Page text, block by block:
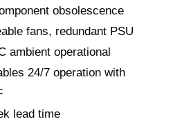
obsolescence
fans, redundant PSU
ambient operational
24/7 operation with
lead time